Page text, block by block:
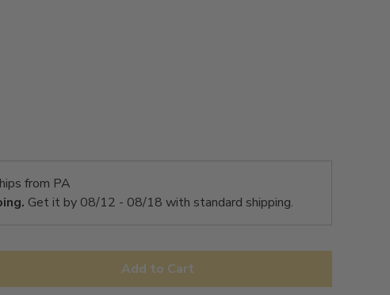
from PA
Get it by 08/12 - 08/18 with standard shipping.
Add to Cart